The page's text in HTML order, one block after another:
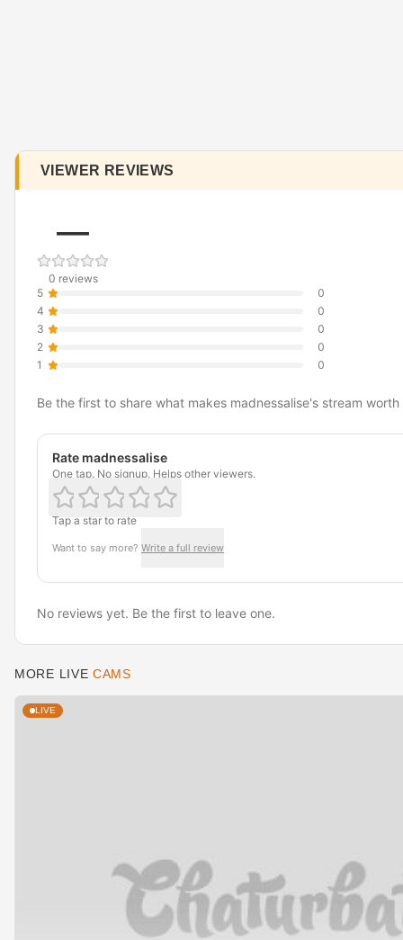
VIEWER REVIEWS
—
0 reviews
5
0
4
0
3
0
2
0
1
0
Be the first to share what makes madnessalise's stream
Rate madnessalise
One tap. No signup. Helps other viewers.
Tap a star to rate
Want to say more? Write a full review
No reviews yet. Be the first to leave one.
MORE LIVE CAMS
LIVE